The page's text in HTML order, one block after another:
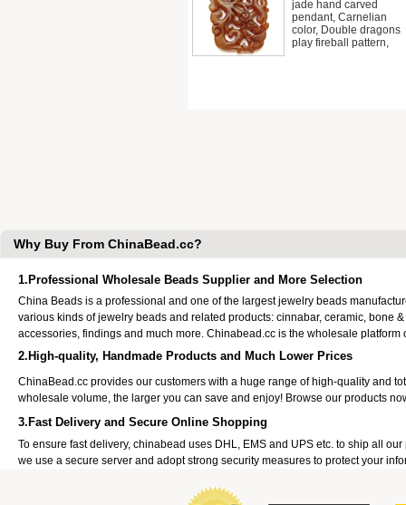
jade hand carved
pendant, Carnelian
color, Double dragons
play fireball pattern,
Why Buy From ChinaBead.cc?
1.Professional Wholesale Beads Supplier and More Selection
China Beads is a professional and one of the largest jewelry beads
various kinds of jewelry beads and related products: cinnabar, ceramic, bone
accessories, findings and much more. Chinabead.cc is the wholesale platform
2.High-quality, Handmade Products and Much Lower Prices
ChinaBead.cc provides our customers with a huge range of high-quality and
wholesale volume, the larger you can save and enjoy! Browse our products
3.Fast Delivery and Secure Online Shopping
To ensure fast delivery, chinabead uses DHL, EMS and UPS etc. to ship all
we use a secure server and adopt strong security measures to protect your